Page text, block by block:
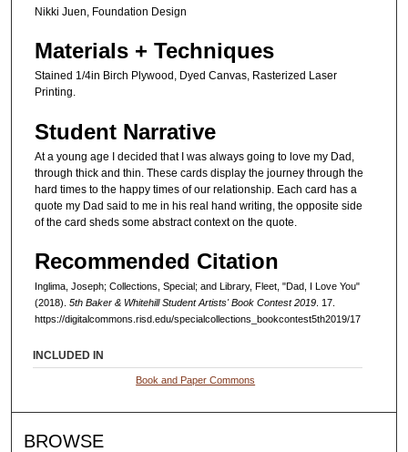
Nikki Juen, Foundation Design
Materials + Techniques
Stained 1/4in Birch Plywood, Dyed Canvas, Rasterized Laser
Printing.
Student Narrative
At a young age I decided that I was always going to love my Dad,
through thick and thin. These cards display the journey through the
hard times to the happy times of our relationship. Each card has a
quote my Dad said to me in his real hand writing, the opposite side
of the card sheds some abstract context on the quote.
Recommended Citation
Inglima, Joseph; Collections, Special; and Library, Fleet, "Dad, I Love You"
(2018). 5th Baker & Whitehill Student Artists' Book Contest 2019 . 17.
https://digitalcommons.risd.edu/specialcollections_bookcontest5th2019/17
INCLUDED IN
Book and Paper Commons
BROWSE